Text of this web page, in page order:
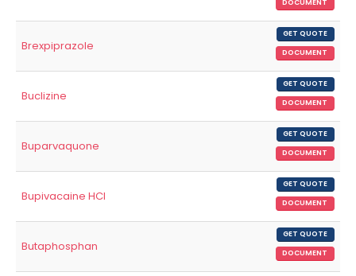
DOCUMENT
Brexpiprazole
GET QUOTE
DOCUMENT
Buclizine
GET QUOTE
DOCUMENT
Buparvaquone
GET QUOTE
DOCUMENT
Bupivacaine HCl
GET QUOTE
DOCUMENT
Butaphosphan
GET QUOTE
DOCUMENT